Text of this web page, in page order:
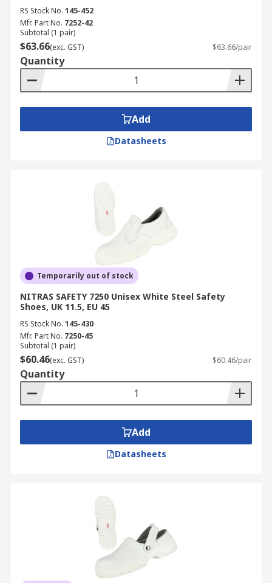
RS Stock No. 145-452
Mfr. Part No. 7252-42
Subtotal (1 pair)
$63.66(exc. GST) $63.66/pair
Quantity
Add
Datasheets
Temporarily out of stock
NITRAS SAFETY 7250 Unisex White Steel Safety
Shoes, UK 11.5, EU 45
RS Stock No. 145-430
Mfr. Part No. 7250-45
Subtotal (1 pair)
$60.46(exc. GST) $60.46/pair
Quantity
Add
Datasheets